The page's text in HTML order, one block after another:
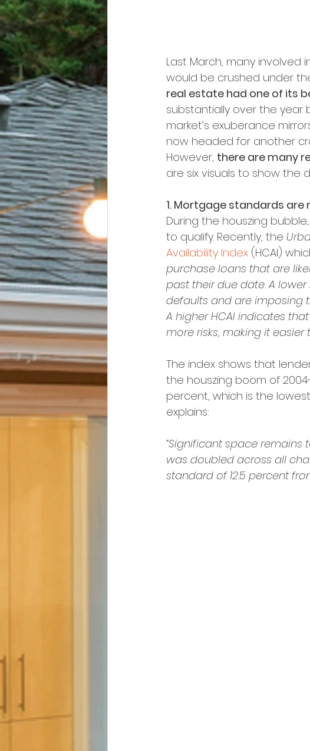
Last March, many involved
would be crushed under
real estate had one of its
substantially over the year
market’s exuberance
now headed for another
However, there are many
are six visuals to show the
1. Mortgage standards are
During the houszing
to qualify. Recently, the
Availability Index (HCAI)
purchase loans that are
past their due date. A
defaults and are imposing
A higher HCAI indicates
more risks, making it easier
The index shows that
the houszing boom of
percent, which is the
explains:
“Significant space remains
was doubled across all
standard of 12.5 percent